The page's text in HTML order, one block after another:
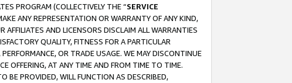
PROGRAM (COLLECTIVELY THE “SERVICE
ANY REPRESENTATION OR WARRANTY OF ANY KIND,
AND LICENSORS DISCLAIM ALL WARRANTIES
QUALITY, FITNESS FOR A PARTICULAR
OR TRADE USAGE. WE MAY DISCONTINUE
OFFERING, AT ANY TIME AND FROM TIME TO TIME.
BE PROVIDED, WILL FUNCTION AS DESCRIBED,